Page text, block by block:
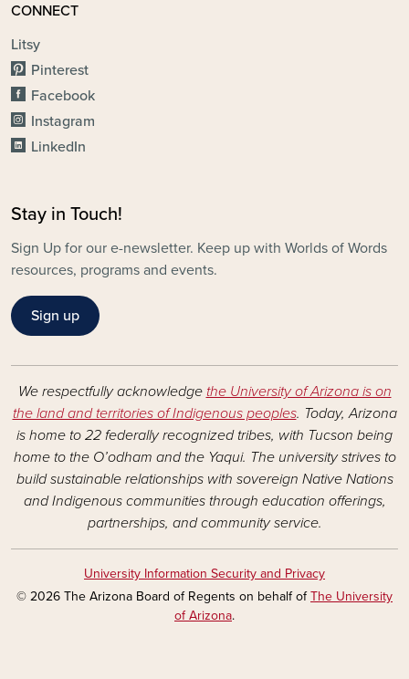
CONNECT
Litsy
Pinterest
Facebook
Instagram
LinkedIn
Stay in Touch!
Sign Up for our e-newsletter. Keep up with Worlds of Words
resources, programs and events.
Sign up
We respectfully acknowledge the University of Arizona is on
the land and territories of Indigenous peoples. Today, Arizona
is home to 22 federally recognized tribes, with Tucson being
home to the O’odham and the Yaqui. The university strives to
build sustainable relationships with sovereign Native Nations
and Indigenous communities through education offerings,
partnerships, and community service.
University Information Security and Privacy
© 2026 The Arizona Board of Regents on behalf ofThe University
of Arizona.